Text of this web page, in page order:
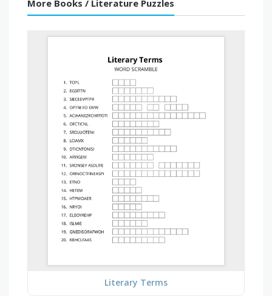
More Books / Literature Puzzles
Literary Terms